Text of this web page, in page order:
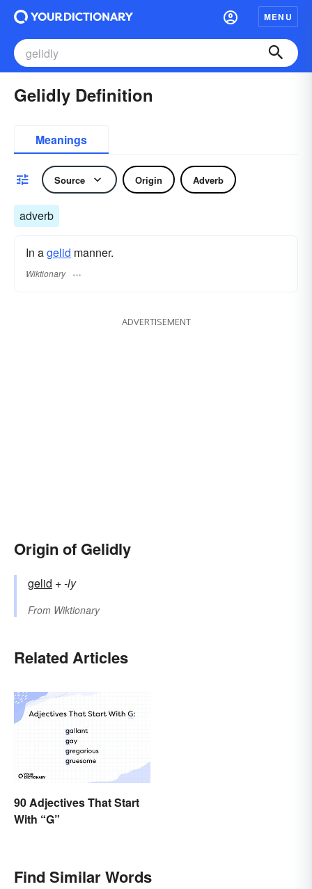
MENU
Gelidly Definition
Meanings
Source Origin Adverb
adverb
In agelid manner.
Wiktionary
ADVERTISEMENT
Origin of Gelidly
gelid +‎-ly
From Wiktionary
Related Articles
90 Adjectives That Start
With “G”
Find Similar Words